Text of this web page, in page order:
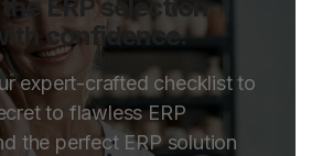
the ERP selection
confidence.
expert-crafted checklist to
to flawless ERP
the perfect ERP solution